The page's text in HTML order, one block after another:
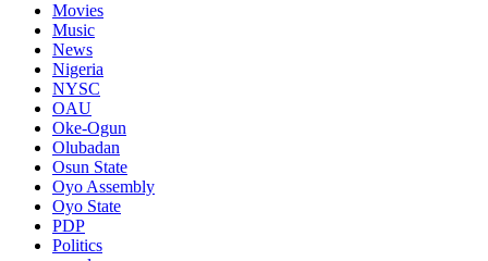
Movies
Music
News
Nigeria
NYSC
OAU
Oke-Ogun
Olubadan
Osun State
Oyo Assembly
Oyo State
PDP
Politics